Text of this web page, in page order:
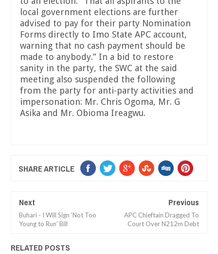
local government elections are further
advised to pay for their party Nomination
Forms directly to Imo State APC account,
warning that no cash payment should be
made to anybody.” In a bid to restore
sanity in the party, the SWC at the said
meeting also suspended the following
from the party for anti-party activities and
impersonation: Mr. Chris Ogoma, Mr. G
Asika and Mr. Obioma Ireagwu.
SHARE ARTICLE
Next
Buhari - I Will Sign ‘Not Too
Young to Run’ Bill
Previous
APC Chieftain Dragged To
Court Over N212m Debt
RELATED POSTS